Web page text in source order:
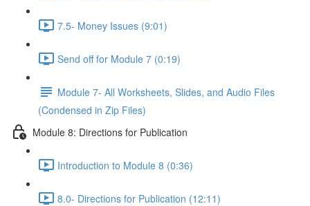
7.5- Money Issues (9:01)
Send off for Module 7 (0:19)
Module 7- All Worksheets, Slides, and Audio Files
(Condensed in Zip Files)
Module 8: Directions for Publication
Introduction to Module 8 (0:36)
8.0- Directions for Publication (12:11)